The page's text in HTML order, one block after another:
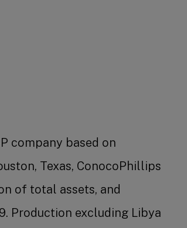
company based on
Texas, ConocoPhillips
of total assets, and
Production excluding Libya